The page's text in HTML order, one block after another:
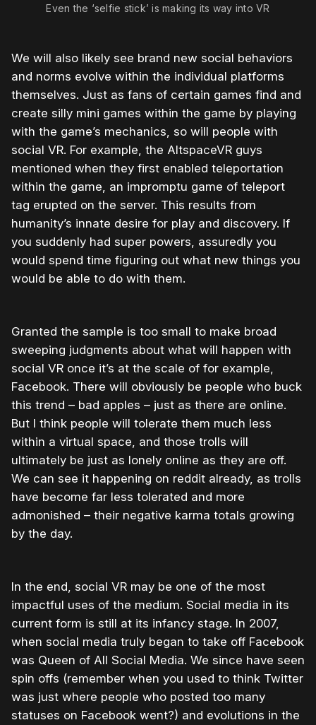
Even the ‘selfie stick’ is making its way into VR
We will also likely see brand new social behaviors
and norms evolve within the individual platforms
themselves. Just as fans of certain games find and
create silly mini games within the game by playing
with the game’s mechanics, so will people with
social VR. For example, the AltspaceVR guys
mentioned when they first enabled teleportation
within the game, an impromptu game of teleport
tag erupted on the server. This results from
humanity’s innate desire for play and discovery. If
you suddenly had super powers, assuredly you
would spend time figuring out what new things you
would be able to do with them.
Granted the sample is too small to make broad
sweeping judgments about what will happen with
social VR once it’s at the scale of for example,
Facebook. There will obviously be people who buck
this trend – bad apples – just as there are online.
But I think people will tolerate them much less
within a virtual space, and those trolls will
ultimately be just as lonely online as they are off.
We can see it happening on reddit already, as trolls
have become far less tolerated and more
admonished – their negative karma totals growing
by the day.
In the end, social VR may be one of the most
impactful uses of the medium. Social media in its
current form is still at its infancy stage. In 2007,
when social media truly began to take off Facebook
was Queen of All Social Media. We since have seen
spin offs (remember when you used to think Twitter
was just where people who posted too many
statuses on Facebook went?) and evolutions in the